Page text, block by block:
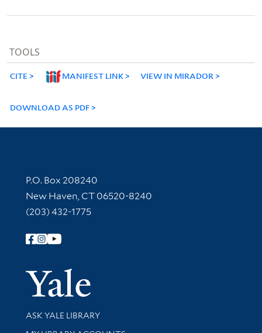
TOOLS
CITE MANIFEST LINK VIEW IN MIRADOR
DOWNLOAD AS PDF
Contact Information
P.O. Box 208240
New Haven, CT 06520-8240
(203) 432-1775
Follow Yale Library
Yale
Library Services
ASK YALE LIBRARY